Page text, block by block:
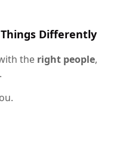
Differently
the right people,